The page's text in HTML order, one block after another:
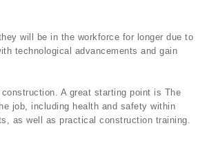
will be in the workforce for longer due to
technological advancements and gain
A great starting point is The
job, including health and safety within
as well as practical construction training.